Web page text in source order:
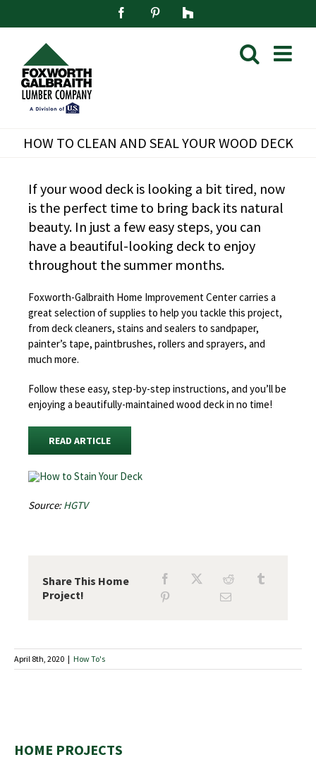
FacebookPinterest
Houzz
HOW TO CLEAN AND SEAL YOUR WOOD DECK
If your wood deck is looking a bit tired, now
is the perfect time to bring back its natural
beauty. In just a few easy steps, you can
have a beautiful-looking deck to enjoy
throughout the summer months.
Foxworth-Galbraith Home Improvement Center carries a
great selection of supplies to help you tackle this project,
from deck cleaners, stains and sealers to sandpaper,
painter’s tape, paintbrushes, rollers and sprayers, and
much more.
Follow these easy, step-by-step instructions, and you’ll be
enjoying a beautifully-maintained wood deck in no time!
READ ARTICLE
Source:HGTV
Share This Home
Project!
April 8th, 2020 | How To's
HOME PROJECTS